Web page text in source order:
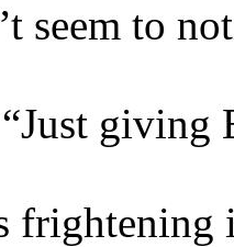
seem to
giving